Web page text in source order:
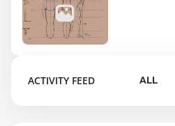
ACTIVITY FEED ALL